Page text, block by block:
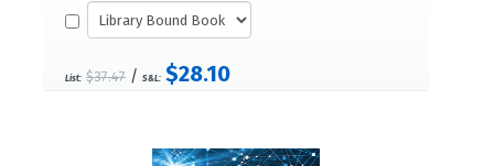
List: $37.47 / S&L: $28.10